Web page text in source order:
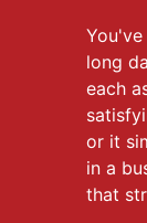
long
each
or it
in a
that